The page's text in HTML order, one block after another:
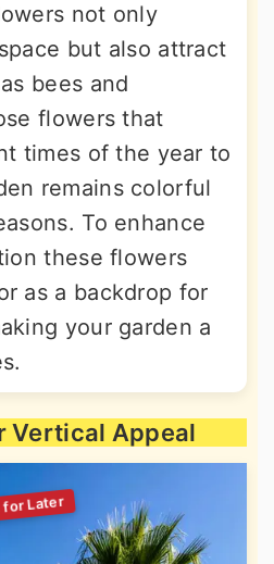
not only
but also attract
bees and
flowers that
times of the year to
remains colorful
To enhance
these flowers
as a backdrop for
your garden a
Vertical Appeal